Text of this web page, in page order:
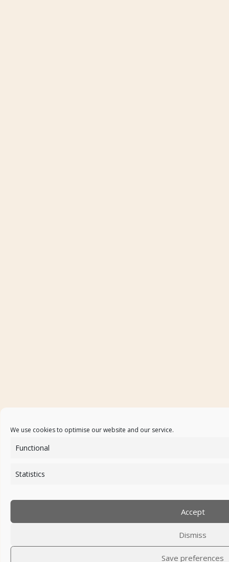
We use cookies to optimise our website and our service.
Functional
Statistics
Accept
Dismiss
Save preferences